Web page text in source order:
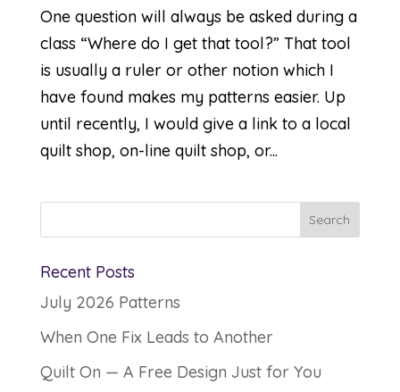
One question will always be asked during a
class “Where do I get that tool?” That tool
is usually a ruler or other notion which I
have found makes my patterns easier. Up
until recently, I would give a link to a local
quilt shop, on-line quilt shop, or...
Recent Posts
July 2026 Patterns
When One Fix Leads to Another
Quilt On — A Free Design Just for You